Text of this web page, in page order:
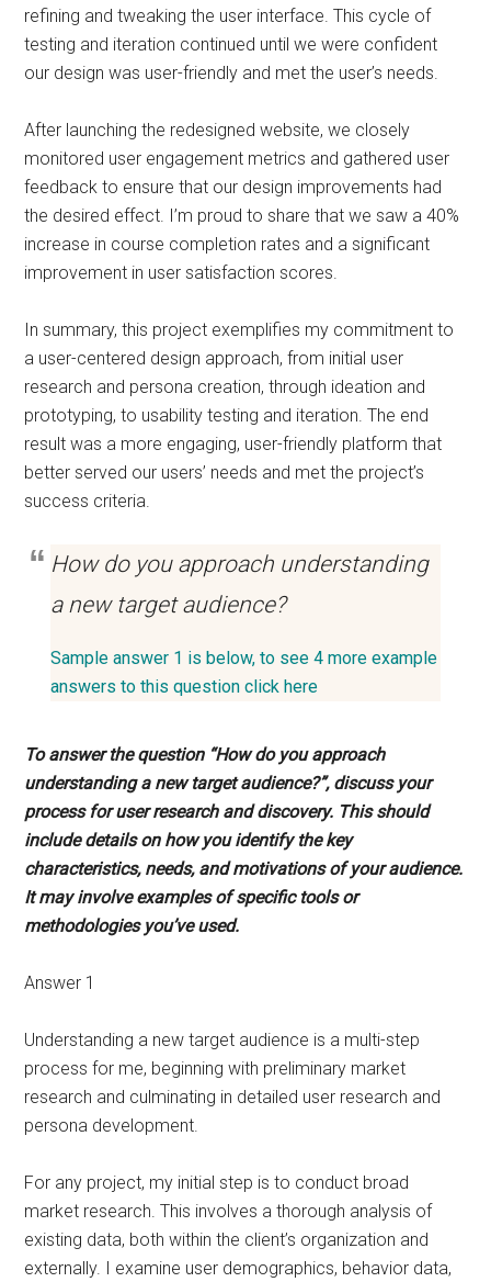
refining and tweaking the user interface. This cycle of
testing and iteration continued until we were confident
our design was user-friendly and met the user’s needs.
After launching the redesigned website, we closely
monitored user engagement metrics and gathered user
feedback to ensure that our design improvements had
the desired effect. I’m proud to share that we saw a 40%
increase in course completion rates and a significant
improvement in user satisfaction scores.
In summary, this project exemplifies my commitment to
a user-centered design approach, from initial user
research and persona creation, through ideation and
prototyping, to usability testing and iteration. The end
result was a more engaging, user-friendly platform that
better served our users’ needs and met the project’s
success criteria.
How do you approach understanding
a new target audience?
Sample answer 1 is below, to see 4 more example
answers to this question click here
To answer the question “How do you approach
understanding a new target audience?”, discuss your
process for user research and discovery. This should
include details on how you identify the key
characteristics, needs, and motivations of your audience.
It may involve examples of specific tools or
methodologies you’ve used.
Answer 1
Understanding a new target audience is a multi-step
process for me, beginning with preliminary market
research and culminating in detailed user research and
persona development.
For any project, my initial step is to conduct broad
market research. This involves a thorough analysis of
existing data, both within the client’s organization and
externally. I examine user demographics, behavior data,